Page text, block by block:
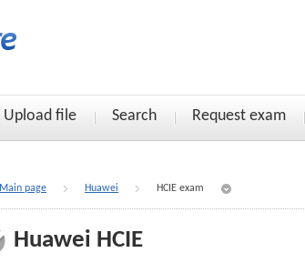
Upload file Search Request exam
Main page Huawei HCIE exam
Huawei HCIE